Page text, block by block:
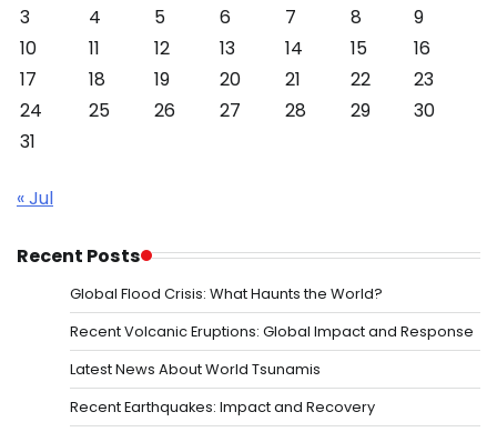
3 4 5 6 7 8
9
10
11 12 13 14 15
16
17
18 19 20 21 22
23
24
25 26 27 28 29
30
31
« Jul
Recent Posts
Global Flood Crisis: What Haunts the World?
Recent Volcanic Eruptions: Global Impact and Response
Latest News About World Tsunamis
Recent Earthquakes: Impact and Recovery